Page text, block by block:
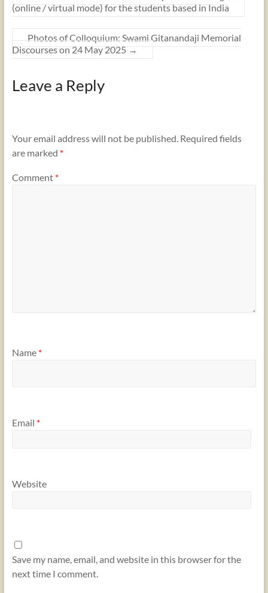
(online / virtual mode) for the students based in India
Photos of Colloquium: Swami Gitanandaji Memorial
Discourses on 24 May 2025 →
Leave a Reply
Your email address will not be published. Required fields
are marked *
Comment *
Name *
Email *
Website
Save my name, email, and website in this browser for the
next time I comment.